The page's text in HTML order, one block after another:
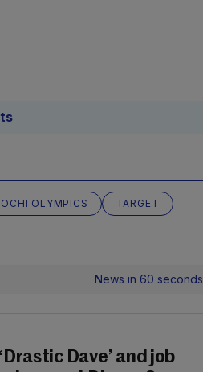
OLYMPICS
TARGET
News in 60 seconds
Dave’ and job